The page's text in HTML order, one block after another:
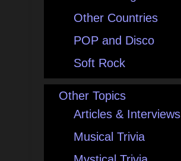
Other Countries
POP and Disco
Soft Rock
Other Topics
Articles & Interviews
Musical Trivia